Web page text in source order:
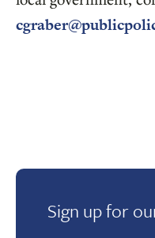
Sign up for